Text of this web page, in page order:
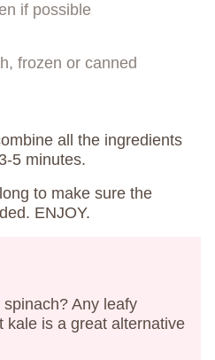
if possible
frozen or canned
all the ingredients
5 minutes.
to make sure the
ENJOY.
spinach? Any leafy
kale is a great alternative